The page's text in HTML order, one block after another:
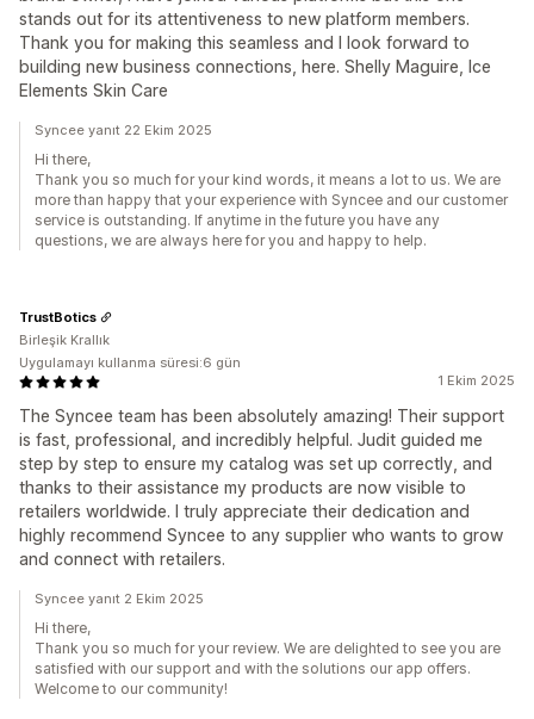
stands out for its attentiveness to new platform members.
Thank you for making this seamless and I look forward to
building new business connections, here. Shelly Maguire, Ice
Elements Skin Care
Syncee yanıt 22 Ekim 2025
Hi there,
Thank you so much for your kind words, it means a lot to us. We are
more than happy that your experience with Syncee and our customer
service is outstanding. If anytime in the future you have any
questions, we are always here for you and happy to help.
1 Ekim 2025
The Syncee team has been absolutely amazing! Their support
is fast, professional, and incredibly helpful. Judit guided me
step by step to ensure my catalog was set up correctly, and
thanks to their assistance my products are now visible to
retailers worldwide. I truly appreciate their dedication and
highly recommend Syncee to any supplier who wants to grow
and connect with retailers.
TrustBotics
Birleşik Krallık
Uygulamayı kullanma süresi:6 gün
Syncee yanıt 2 Ekim 2025
Hi there,
Thank you so much for your review. We are delighted to see you are
satisfied with our support and with the solutions our app offers.
Welcome to our community!